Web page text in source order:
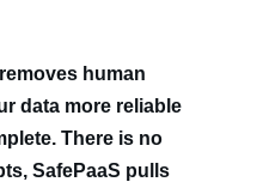
removes human
data more reliable
There is no
SafePaaS pulls